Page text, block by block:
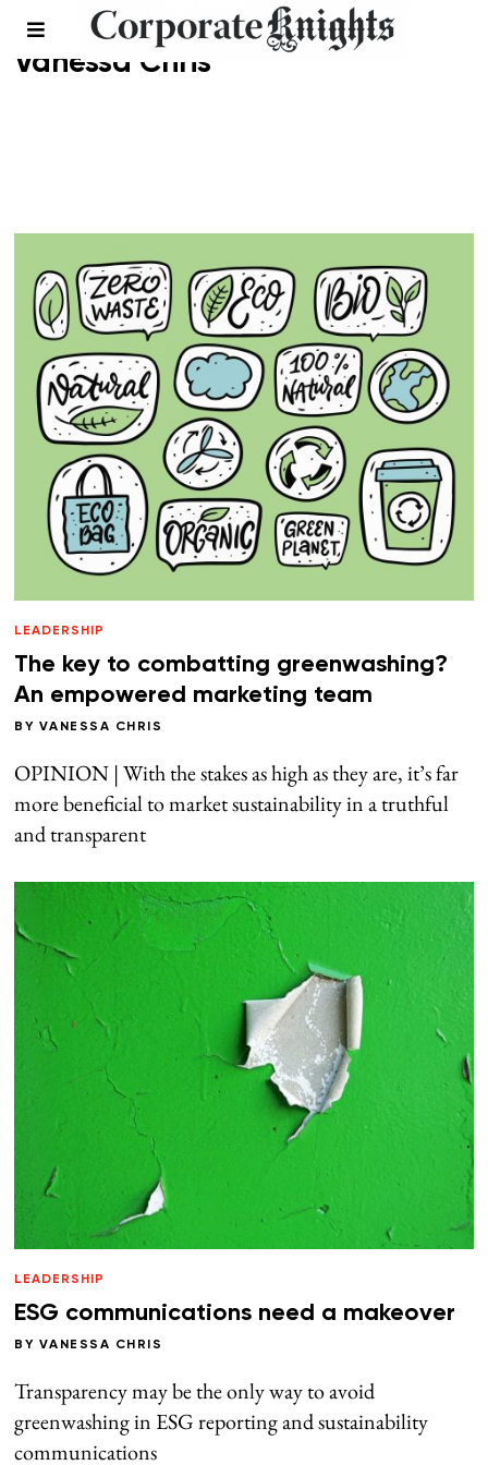
Vanessa Chris
LEADERSHIP
The key to combatting greenwashing?
An empowered marketing team
BY VANESSA CHRIS
OPINION | With the stakes as high as they are, it’s far
more beneficial to market sustainability in a truthful
and transparent
LEADERSHIP
ESG communications need a makeover
BY VANESSA CHRIS
Transparency may be the only way to avoid
greenwashing in ESG reporting and sustainability
communications